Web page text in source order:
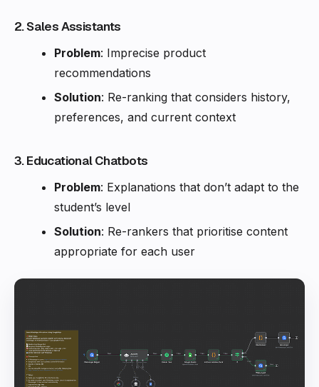
2. Sales Assistants
Problem: Imprecise product
recommendations
Solution: Re-ranking that considers history,
preferences, and current context
3. Educational Chatbots
Problem: Explanations that don’t adapt to the
student’s level
Solution: Re-rankers that prioritise content
appropriate for each user